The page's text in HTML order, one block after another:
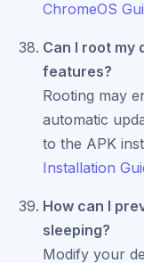
ChromeOS
Can I root my
features?
Rooting may
automatic
to the APK
Installation
How can I
sleeping?
Modify your